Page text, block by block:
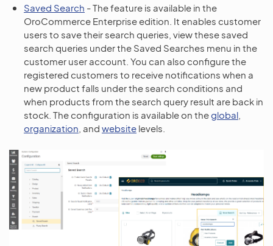
Saved Search - The feature is available in the
OroCommerce Enterprise edition. It enables customer
users to save their search queries, view these saved
search queries under the Saved Searches menu in the
customer user account. You can also configure the
registered customers to receive notifications when a
new product falls under the search conditions and
when products from the search query result are back in
stock. The configuration is available on theglobal
organization , and website levels.